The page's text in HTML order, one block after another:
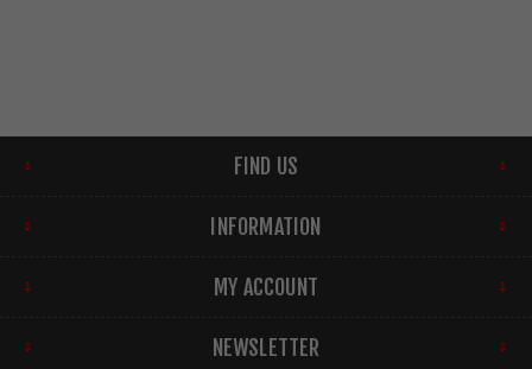
FIND US
INFORMATION
MY ACCOUNT
NEWSLETTER